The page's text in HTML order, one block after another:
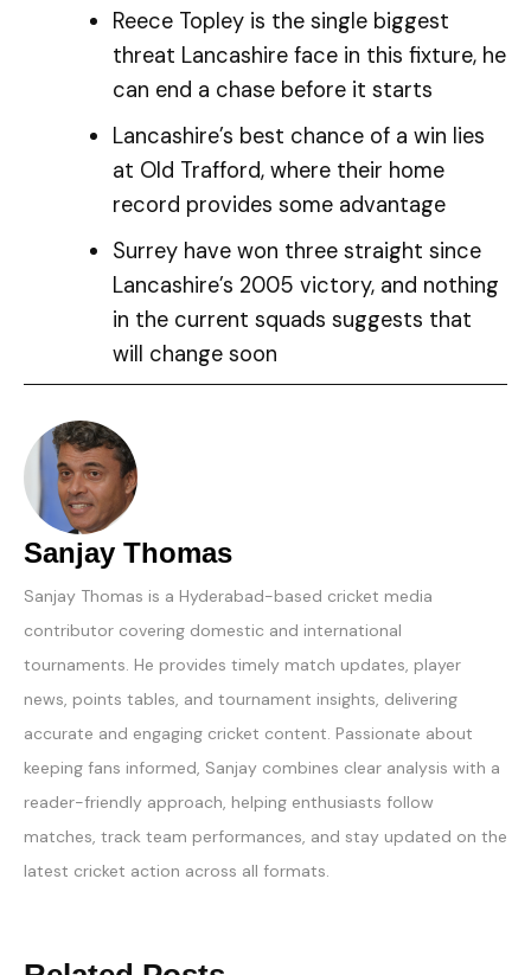
Reece Topley is the single biggest
threat Lancashire face in this fixture, he
can end a chase before it starts
Lancashire’s best chance of a win lies
at Old Trafford, where their home
record provides some advantage
Surrey have won three straight since
Lancashire’s 2005 victory, and nothing
in the current squads suggests that
will change soon
Sanjay Thomas
Sanjay Thomas is a Hyderabad-based cricket media
contributor covering domestic and international
tournaments. He provides timely match updates, player
news, points tables, and tournament insights, delivering
accurate and engaging cricket content. Passionate about
keeping fans informed, Sanjay combines clear analysis with a
reader-friendly approach, helping enthusiasts follow
matches, track team performances, and stay updated on the
latest cricket action across all formats.